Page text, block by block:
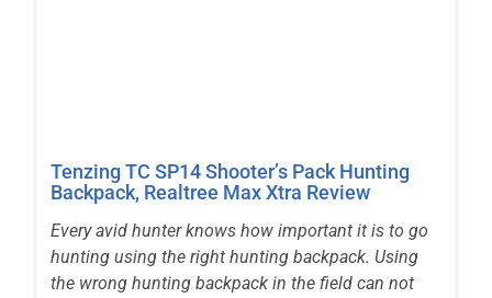
Tenzing TC SP14 Shooter’s Pack Hunting
Backpack, Realtree Max Xtra Review
Every avid hunter knows how important it is to go
hunting using the right hunting backpack. Using
the wrong hunting backpack in the field can not